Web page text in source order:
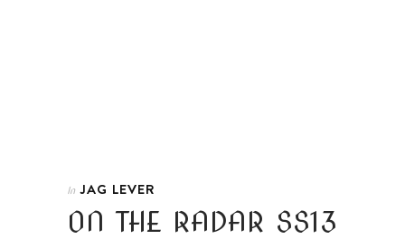
In JAG LEVER
ON THE RADAR SS13